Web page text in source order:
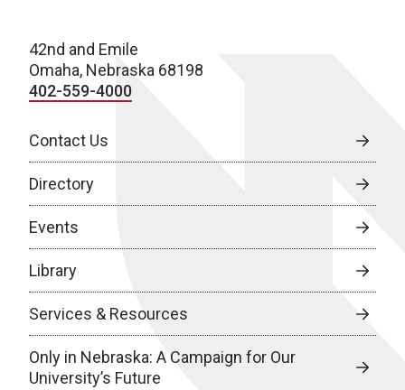
42nd and Emile
Omaha, Nebraska 68198
402-559-4000
Contact Us
Directory
Events
Library
Services & Resources
Only in Nebraska: A Campaign for Our
University’s Future